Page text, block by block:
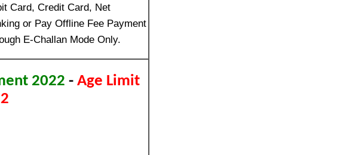
Card, Credit Card, Net
or Pay Offline Fee Payment
E-Challan Mode Only.
2022 - Age Limit